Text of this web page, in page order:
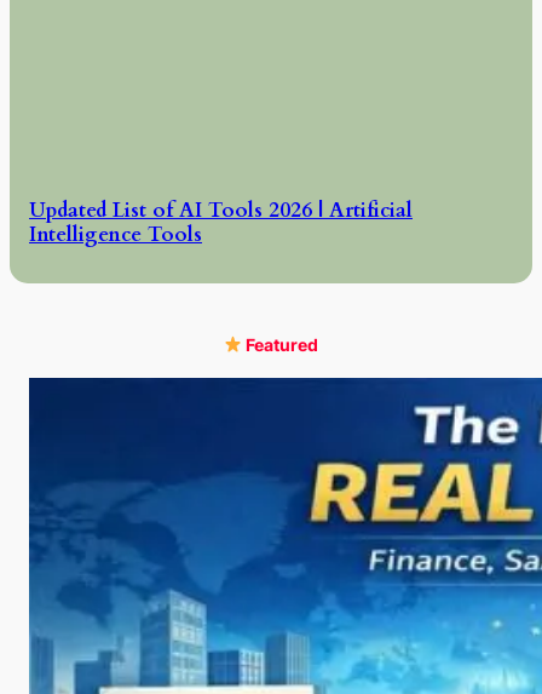
Updated List of AI Tools 2026 | Artificial
Intelligence Tools
Featured